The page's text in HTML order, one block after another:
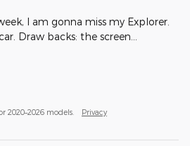
I am gonna miss my Explorer.
Draw backs: the screen
2020–2026 models. Privacy